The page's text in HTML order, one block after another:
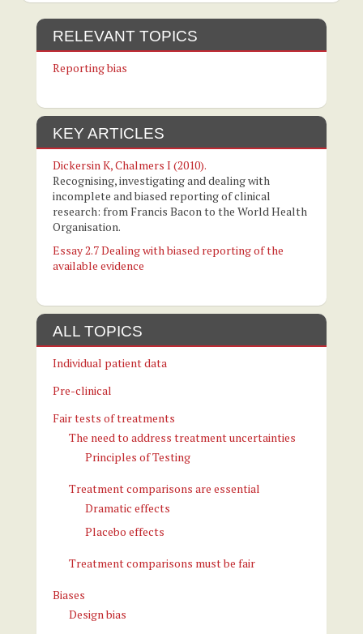
RELEVANT TOPICS
Reporting bias
KEY ARTICLES
Dickersin K, Chalmers I (2010).
Recognising, investigating and dealing with
incomplete and biased reporting of clinical
research: from Francis Bacon to the World Health
Organisation.
Essay 2.7 Dealing with biased reporting of the
available evidence
ALL TOPICS
Individual patient data
Pre-clinical
Fair tests of treatments
The need to address treatment uncertainties
Principles of Testing
Treatment comparisons are essential
Dramatic effects
Placebo effects
Treatment comparisons must be fair
Biases
Design bias